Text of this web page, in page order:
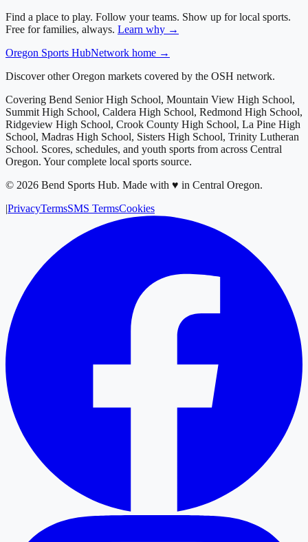
Find a place to play. Follow your teams. Show up for local sports.
Free for families, always. Learn why →
Oregon Sports HubNetwork home →
Discover other Oregon markets covered by the OSH network.
Covering Bend Senior High School, Mountain View High School,
Summit High School, Caldera High School, Redmond High School,
Ridgeview High School, Crook County High School, La Pine High
School, Madras High School, Sisters High School, Trinity Lutheran
School. Scores, schedules, and youth sports from across Central
Oregon. Your complete local sports source.
© 2026 Bend Sports Hub. Made with ♥ in Central Oregon.
|PrivacyTermsSMS TermsCookies